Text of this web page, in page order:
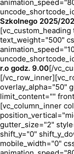
Szkolnego 2025/
text_weight="500"
r.o godz. 9.00[/
[/
overlay_alpha="50"
limit_content=""
[vc_column_inner
gutter_size="2"
shift_y="0"
mobile_width="0"